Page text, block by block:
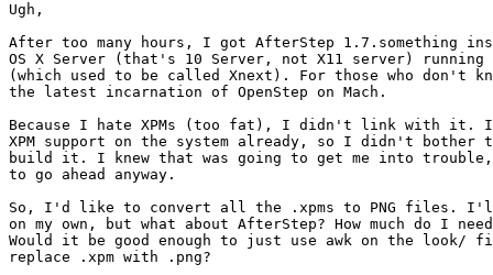
Ugh,
After too many hours, I got AfterStep 1.7.something
OS X Server (that's 10 Server, not X11 server) running
(which used to be called Xnext). For those who don't
the latest incarnation of OpenStep on Mach.
Because I hate XPMs (too fat), I didn't link with it.
XPM support on the system already, so I didn't bother
build it. I knew that was going to get me into
to go ahead anyway.
So, I'd like to convert all the .xpms to PNG files.
on my own, but what about AfterStep? How much do I
Would it be good enough to just use awk on the look/
replace .xpm with .png?